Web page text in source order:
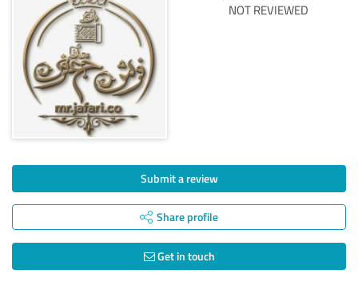
NOT REVIEWED
Submit a review
Share profile
Get in touch